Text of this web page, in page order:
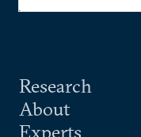
Research
About
Experts